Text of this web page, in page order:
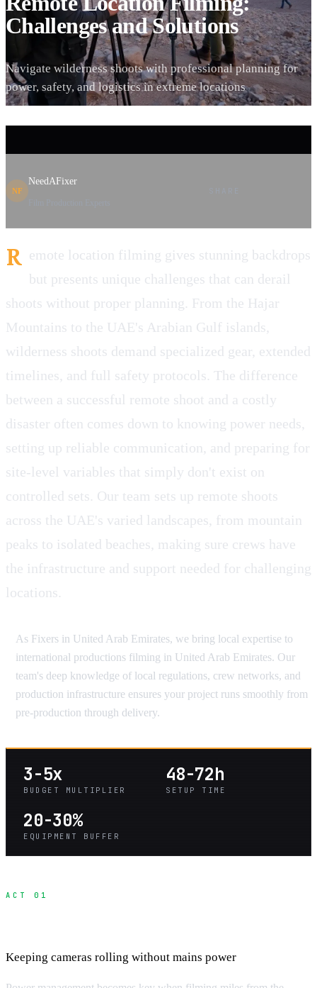
Challenges and Solutions
Navigate wilderness shoots with professional planning for
power, safety, and logistics in extreme locations
NF
NeedAFixer
R emote location filming gives stunning backdrops
but presents unique challenges that can derail
shoots without proper planning. From the Hajar
Mountains to the UAE's Arabian Gulf islands,
wilderness shoots demand specialized gear, extended
timelines, and full safety protocols. The difference
between a successful remote shoot and a costly
disaster often comes down to knowing power needs,
setting up reliable communication, and preparing for
site-level variables that simply don't exist on
controlled sets. Our team sets up remote shoots
across the UAE's varied landscapes, from mountain
peaks to isolated beaches, making sure crews have
the infrastructure and support needed for challenging
locations.
As Fixers in United Arab Emirates, we bring local expertise to
international productions filming in United Arab Emirates. Our
team's deep knowledge of local regulations, crew networks, and
production infrastructure ensures your project runs smoothly from
pre-production through delivery.
3-5x
BUDGET MULTIPLIER
48-72h
SETUP TIME
20-30%
EQUIPMENT BUFFER
ACT 01
Keeping cameras rolling without mains power